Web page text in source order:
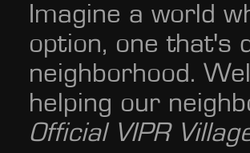
Imagine a world
option, one that's
neighborhood.
helping our
Official VIPR